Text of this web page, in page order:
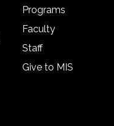
Programs
Faculty
Staff
Give to MIS